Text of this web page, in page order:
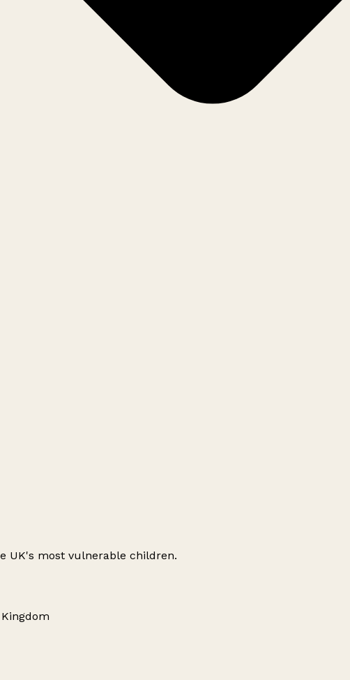
UK's most vulnerable children.